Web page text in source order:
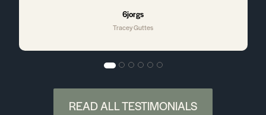
She led me through the process with kindness
and patience, expertly answering every one of
searching she helped me find the perfect
sales price below asking price. I believe it
would be impossible to find a better, more
6jorgs
Tracey Guttes
READ ALL TESTIMONIALS